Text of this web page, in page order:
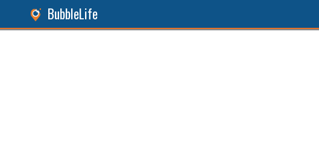
BubbleLife